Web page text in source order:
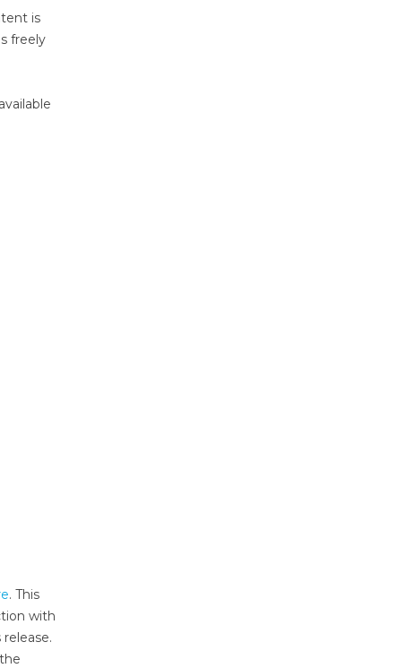
is
freely
. This
with